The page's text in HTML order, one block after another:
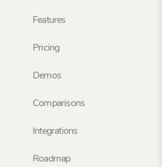
Features
Pricing
Demos
Comparisons
Integrations
Roadmap